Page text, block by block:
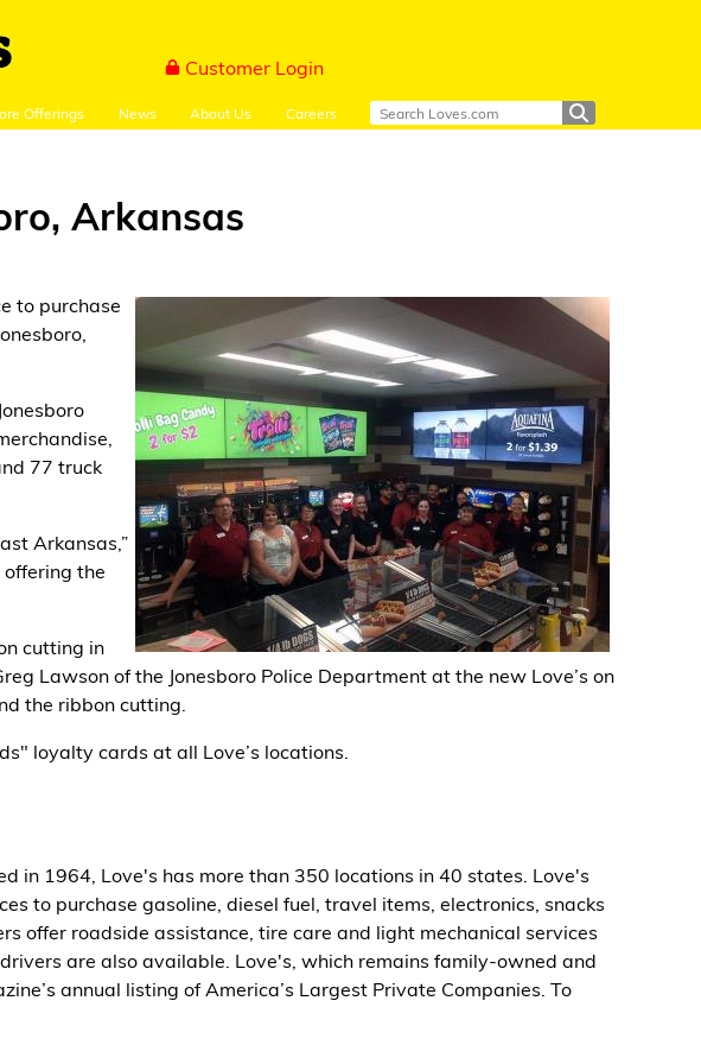
Customer Login
Offerings News About Us Careers
Arkansas
to purchase
77 truck
Arkansas,”
offering the
cutting in
Lawson of the Jonesboro Police Department at the new Love’s on
the ribbon cutting.
loyalty cards at all Love’s locations.
in 1964, Love's has more than 350 locations in 40 states. Love's
to purchase gasoline, diesel fuel, travel items, electronics, snacks
offer roadside assistance, tire care and light mechanical services
are also available. Love's, which remains family-owned and
annual listing of America’s Largest Private Companies. To